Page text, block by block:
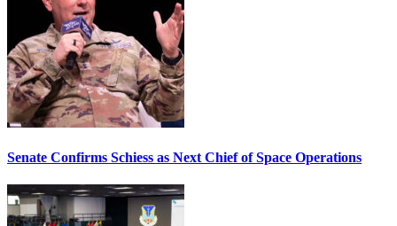
Senate Confirms Schiess as Next Chief of Space Operations